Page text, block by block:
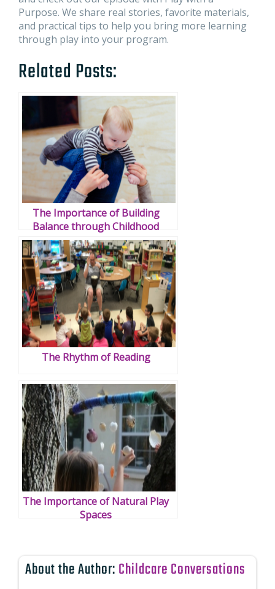
Purpose. We share real stories, favorite materials,
and practical tips to help you bring more learning
through play into your program.
Related Posts:
The Importance of Building
Balance through Childhood
The Rhythm of Reading
The Importance of Natural Play
Spaces
About the Author:Childcare Conversations